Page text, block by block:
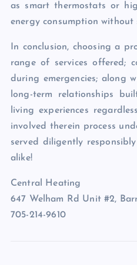
as smart thermostats or
energy consumption without
In conclusion, choosing a
range of services offered;
during emergencies; along
long-term relationships
living experiences
involved therein process
served diligently
alike!
Central Heating
647 Welham Rd Unit #2,
705-214-9610